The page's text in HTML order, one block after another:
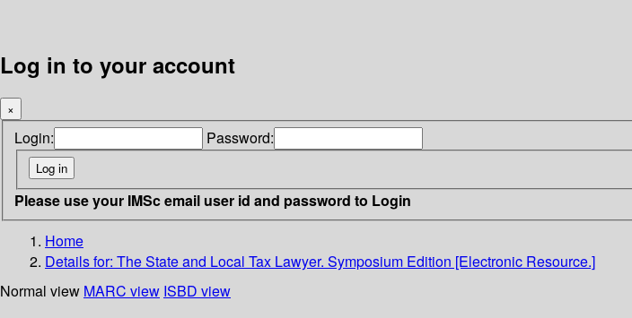
Log in to your account
×
Login: Password:
Please use your IMSc email user id and password to Login
Home
Details for: The State and Local Tax Lawyer. Symposium Edition [Electronic Resource.]
Normal view MARC view ISBD view